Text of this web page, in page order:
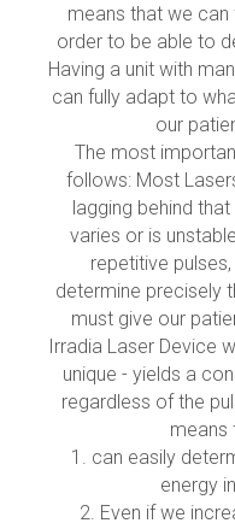
means that we
order to be able to
Having a unit with
can fully adapt to
our
The most
follows: Most
lagging behind
varies or is
repetitive
determine precisely
must give our
Irradia Laser Device
unique - yields a
regardless of the
means
1. can easily
energy
2. Even if we